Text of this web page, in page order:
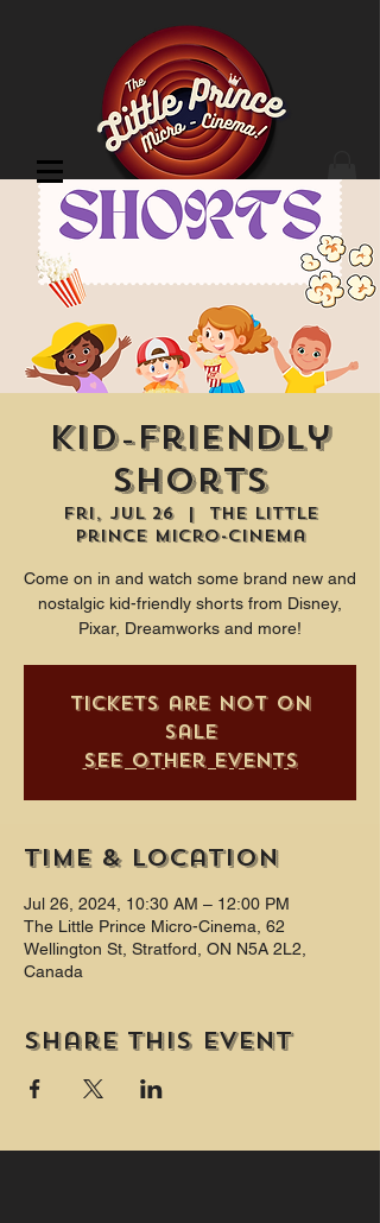
Cinema Location
Kid-Friendly
Shorts
Fri, Jul 26
  |
The Little
Prince Micro-Cinema
Come on in and watch some brand new and
nostalgic kid-friendly shorts from Disney,
Pixar, Dreamworks and more!
Tickets are not on
sale
See other events
Time & Location
Jul 26, 2024, 10:30 AM – 12:00 PM
The Little Prince Micro-Cinema, 62
Wellington St, Stratford, ON N5A 2L2,
Canada
Share this event